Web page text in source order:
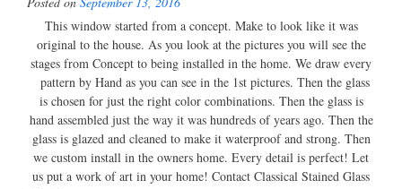
This window started from a concept. Make to look like it was
original to the house. As you look at the pictures you will see the
stages from Concept to being installed in the home. We draw every
pattern by Hand as you can see in the 1st pictures. Then the glass
is chosen for just the right color combinations. Then the glass is
hand assembled just the way it was hundreds of years ago. Then the
glass is glazed and cleaned to make it waterproof and strong. Then
we custom install in the owners home. Every detail is perfect! Let
us put a work of art in your home! Contact Classical Stained Glass